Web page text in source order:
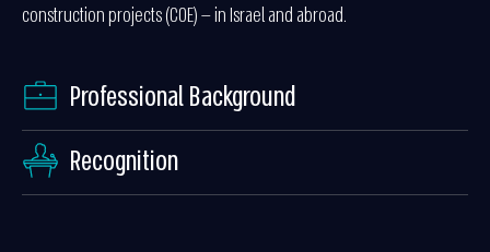
construction projects (COE) — in Israel and abroad.
Professional Background
Recognition